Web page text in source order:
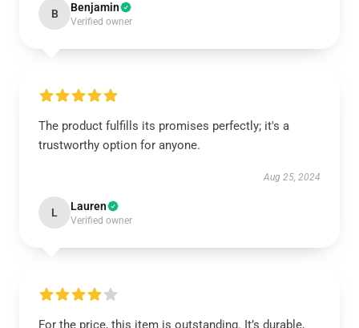
B Benjamin
Verified owner
The product fulfills its promises perfectly; it's a
trustworthy option for anyone.
Aug 25, 2024
L Lauren
Verified owner
For the price, this item is outstanding. It’s durable,